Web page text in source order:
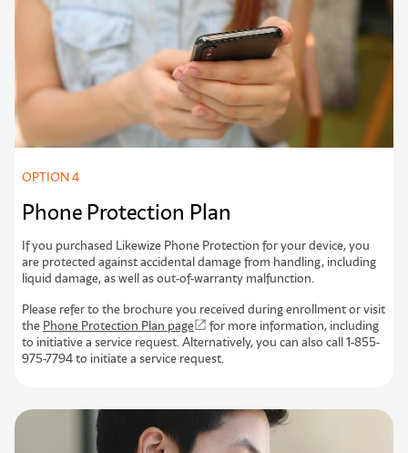
OPTION 4
Phone Protection Plan
If you purchased Likewize Phone Protection for your device, you
are protected against accidental damage from handling, including
liquid damage, as well as out-of-warranty malfunction.
Please refer to the brochure you received during enrollment or visit
the Phone Protection Plan page
for more information, including
to initiative a service request. Alternatively, you can also call 1-855-
975-7794 to initiate a service request.